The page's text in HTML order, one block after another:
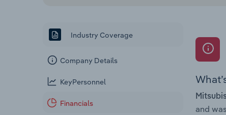
Industry Coverage
Company Details
KeyPersonnel
Financials
and